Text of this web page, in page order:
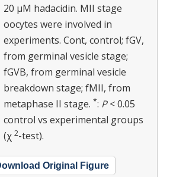
20 μM hadacidin. MII stage
oocytes were involved in
experiments. Cont, control; fGV,
from germinal vesicle stage;
fGVB, from germinal vesicle
breakdown stage; fMII, from
metaphase II stage. *: P< 0.05
control vs experimental groups
(χ 2-test).
Original Figure